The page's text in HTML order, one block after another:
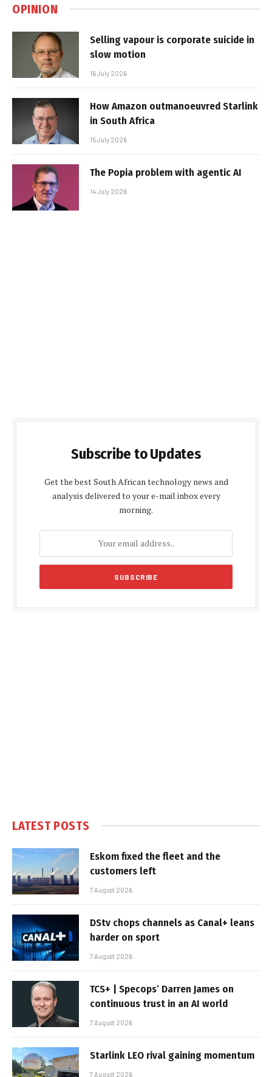
OPINION
Selling vapour is corporate suicide in
slow motion
16 July 2026
How Amazon outmanoeuvred Starlink
in South Africa
15 July 2026
The Popia problem with agentic AI
14 July 2026
Subscribe to Updates
Get the best South African technology news and
analysis delivered to your e-mail inbox every
morning.
LATEST POSTS
Eskom fixed the fleet and the
customers left
7 August 2026
DStv chops channels as Canal+ leans
harder on sport
7 August 2026
TCS+ | Specops’ Darren James on
continuous trust in an AI world
7 August 2026
Starlink LEO rival gaining momentum
7 August 2026